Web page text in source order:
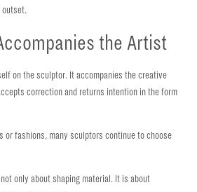
outset.
the Artist
on the sculptor. It accompanies the creative
correction and returns intention in the form
or fashions, many sculptors continue to choose
only about shaping material. It is about